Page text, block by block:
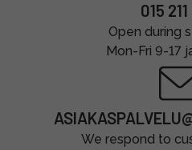
015
Open during
Mon-Fri 9-17
We respond to